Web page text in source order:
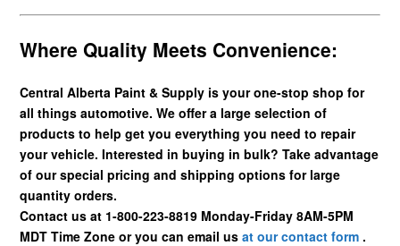
Where Quality Meets Convenience:
Central Alberta Paint & Supply is your one-stop shop for
all things automotive. We offer a large selection of
products to help get you everything you need to repair
your vehicle. Interested in buying in bulk? Take advantage
of our special pricing and shipping options for large
quantity orders.
Contact us at 1-800-223-8819 Monday-Friday 8AM-5PM
MDT Time Zone or you can email us at our contact form .